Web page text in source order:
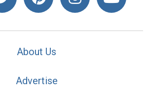
About Us
Advertise